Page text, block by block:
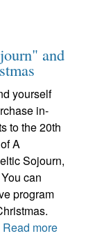
and
yourself
in-
to the 20th
A
Sojourn,
can
program
Read more